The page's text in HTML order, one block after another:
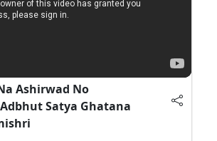
Ashirwad No
Satya Ghatana